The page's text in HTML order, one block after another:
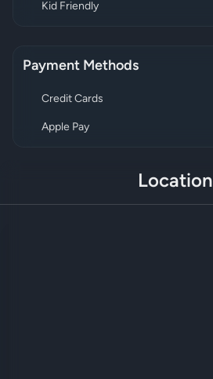
Kid Friendly
Payment Methods
Credit Cards
Apple Pay
Location